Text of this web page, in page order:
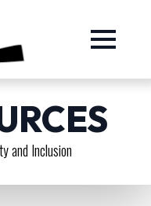
and Inclusion